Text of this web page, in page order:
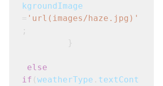
kgroundImage
= 'url(images/haze.jpg)'
;
         }
else
if ( weatherType . textCont